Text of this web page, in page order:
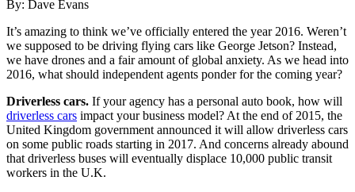
By: Dave Evans
It’s amazing to think we’ve officially entered the year 2016. Weren’t
we supposed to be driving flying cars like George Jetson? Instead,
we have drones and a fair amount of global anxiety. As we head into
2016, what should independent agents ponder for the coming year?
Driverless cars. If your agency has a personal auto book, how will
driverless cars impact your business model? At the end of 2015, the
United Kingdom government announced it will allow driverless cars
on some public roads starting in 2017. And concerns already abound
that driverless buses will eventually displace 10,000 public transit
workers in the U.K.